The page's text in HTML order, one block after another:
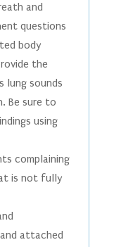
and
questions
body
the
lung sounds
Be sure to
using
complaining
is not fully
attached